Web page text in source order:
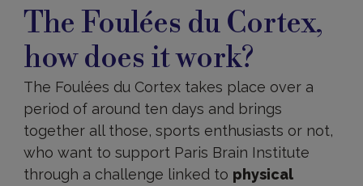
Foulées
how
does
it
work?
The Foulées du Cortex,
how does it work?
The Foulées du Cortex takes place over a
period of around ten days and brings
together all those, sports enthusiasts or not,
who want to support Paris Brain Institute
through a challenge linked to physical